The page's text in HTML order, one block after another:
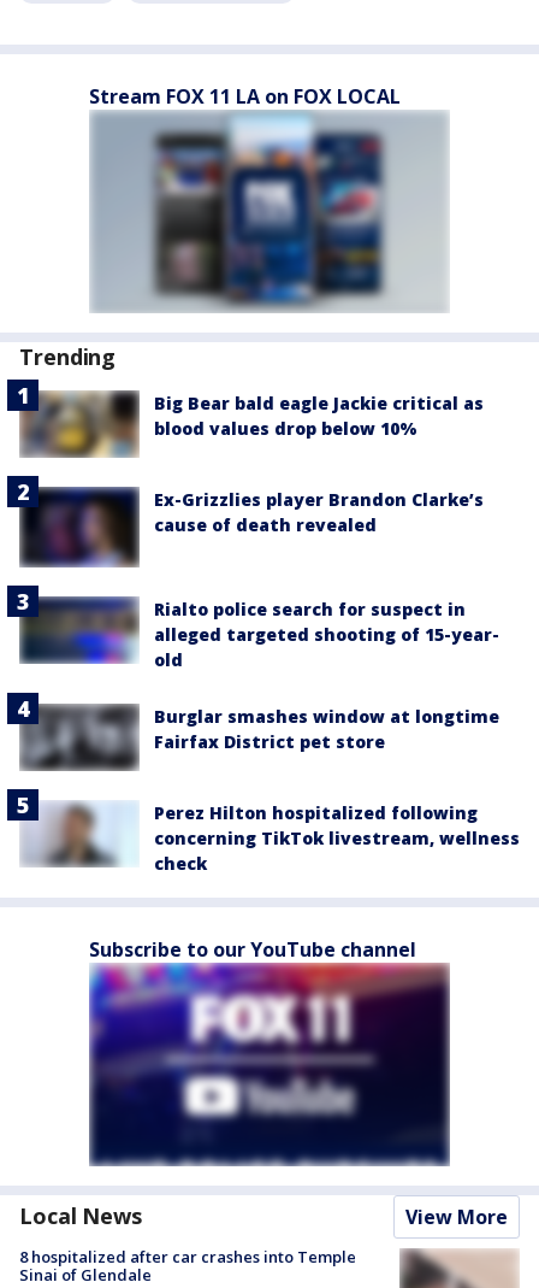
Stream FOX 11 LA on FOX LOCAL
Trending
Big Bear bald eagle Jackie critical as
blood values drop below 10%
Ex-Grizzlies player Brandon Clarke’s
cause of death revealed
Rialto police search for suspect in
alleged targeted shooting of 15-year-
old
Burglar smashes window at longtime
Fairfax District pet store
Perez Hilton hospitalized following
concerning TikTok livestream, wellness
check
Subscribe to our YouTube channel
Local News View More
8 hospitalized after car crashes into Temple
Sinai of Glendale